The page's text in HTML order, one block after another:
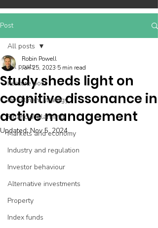
Post
All posts
Feature post
Investment strategy
Financial planning
Markets and economy
Industry and regulation
Investor behaviour
Alternative investments
Property
Index funds
All posts
Study sheds light on
cognitive dissonance in
active management
Robin Powell
Jan 25, 2023 5 min read
Updated:Nov 5, 2024